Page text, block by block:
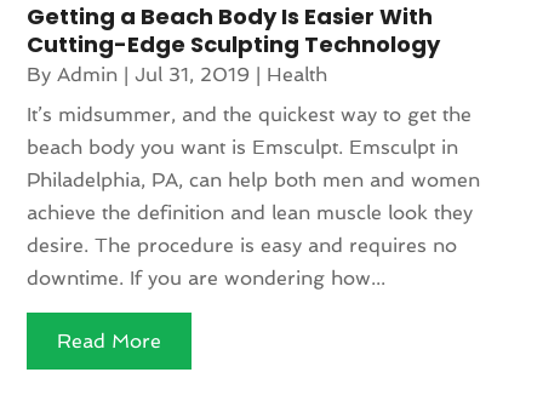
Getting a Beach Body Is Easier With
Cutting-Edge Sculpting Technology
ByAdmin |Jul 31, 2019
Health
It’s midsummer, and the quickest way to get the
beach body you want is Emsculpt. Emsculpt in
Philadelphia, PA, can help both men and women
achieve the definition and lean muscle look they
desire. The procedure is easy and requires no
downtime. If you are wondering how...
Read More